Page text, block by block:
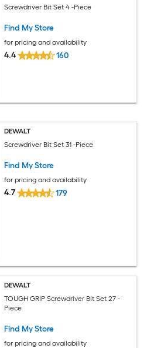
Screwdriver Bit Set 4 -Piece
Find My Store
for pricing and availability
4.4 160
DEWALT
Screwdriver Bit Set 31 -Piece
Find My Store
for pricing and availability
4.7 179
DEWALT
TOUGH GRIP Screwdriver Bit Set 27 -
Piece
Find My Store
for pricing and availability